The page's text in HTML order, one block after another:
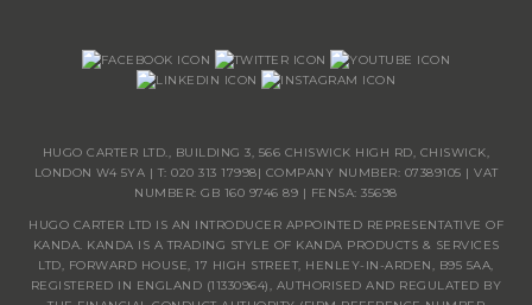
HUGO CARTER LTD., BUILDING 3, 566 CHISWICK HIGH RD, CHISWICK,
LONDON W4 5YA | T: 020 313 17998| COMPANY NUMBER: 07389105 | VAT
NUMBER: GB 160 9746 89 | FENSA: 35698
HUGO CARTER LTD IS AN INTRODUCER APPOINTED REPRESENTATIVE OF
KANDA. KANDA IS A TRADING STYLE OF KANDA PRODUCTS & SERVICES
LTD, FORWARD HOUSE, 17 HIGH STREET, HENLEY-IN-ARDEN, B95 5AA,
REGISTERED IN ENGLAND (11330964), AUTHORISED AND REGULATED BY